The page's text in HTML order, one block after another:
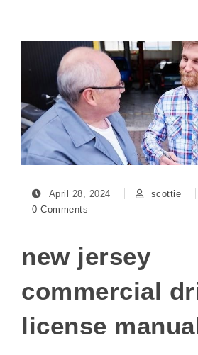
April 28, 2024
scottie
0 Comments
new jersey
commercial
license